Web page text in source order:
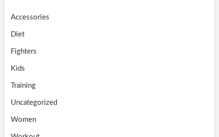
Accessories
Diet
Fighters
Kids
Training
Uncategorized
Women